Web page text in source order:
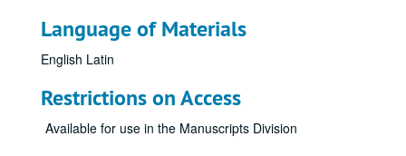
Language of Materials
English Latin
Restrictions on Access
Available for use in the Manuscripts Division